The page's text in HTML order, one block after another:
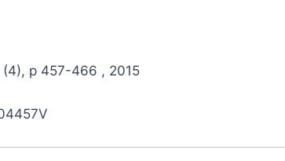
(4), p 457-466 , 2015